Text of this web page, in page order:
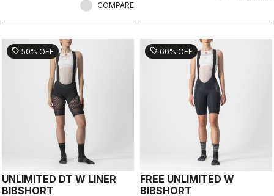
COMPARE
sell 50% OFF
UNLIMITED DT W LINER
BIBSHORT
sell 60% OFF
FREE UNLIMITED W
BIBSHORT